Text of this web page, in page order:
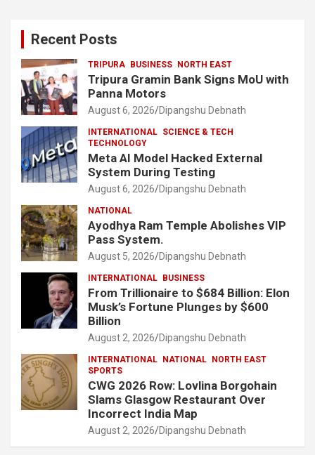
Recent Posts
TRIPURA BUSINESS NORTH EAST
Tripura Gramin Bank Signs MoU with
Panna Motors
August 6, 2026 Dipangshu Debnath
INTERNATIONAL SCIENCE & TECH
TECHNOLOGY
Meta AI Model Hacked External
System During Testing
August 6, 2026 Dipangshu Debnath
NATIONAL
Ayodhya Ram Temple Abolishes VIP
Pass System.
August 5, 2026 Dipangshu Debnath
INTERNATIONAL BUSINESS
From Trillionaire to $684 Billion: Elon
Musk’s Fortune Plunges by $600
Billion
August 2, 2026 Dipangshu Debnath
INTERNATIONAL NATIONAL
NORTH EAST
SPORTS
CWG 2026 Row: Lovlina Borgohain
Slams Glasgow Restaurant Over
Incorrect India Map
August 2, 2026 Dipangshu Debnath